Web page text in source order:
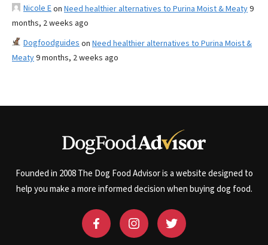
Nicole Eon Need healthier alternatives to Purina Moist & Meaty9
months, 2 weeks ago
Dogfoodguides on Need healthier alternatives to Purina Moist &
Meaty9 months, 2 weeks ago
Founded in 2008 The Dog Food Advisor is a website designed to
help you make a more informed decision when buying dog food.